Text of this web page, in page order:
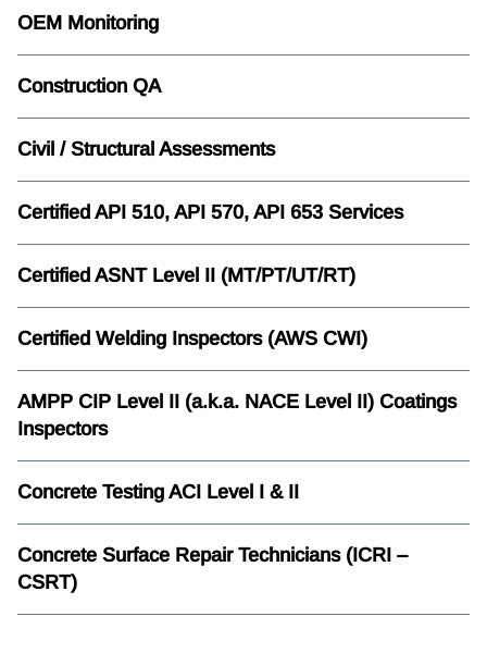
OEM Monitoring
Construction QA
Civil / Structural Assessments
Certified API 510, API 570, API 653 Services
Certified ASNT Level II (MT/PT/UT/RT)
Certified Welding Inspectors (AWS CWI)
AMPP CIP Level II (a.k.a. NACE Level II) Coatings
Inspectors
Concrete Testing ACI Level I & II
Concrete Surface Repair Technicians (ICRI –
CSRT)